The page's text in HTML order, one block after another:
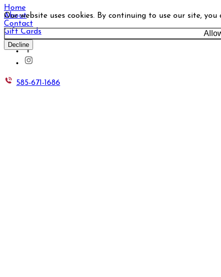
Our website uses cookies. By continuing to use our site,
Decline
Home
About
Contact
Gift Cards
585-671-1686